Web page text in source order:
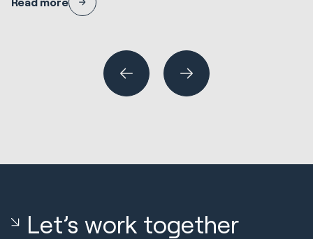
where it needs careful design, and how to de-risk the decision.
Let’s work together